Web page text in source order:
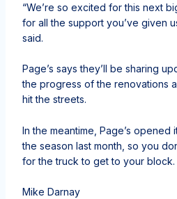
“We’re so excited for this next
for all the support you’ve given
said.
Page’s says they’ll be sharing
the progress of the renovations
hit the streets.
In the meantime, Page’s opened
the season last month , so you
for the truck to get to your block.
Mike Darnay